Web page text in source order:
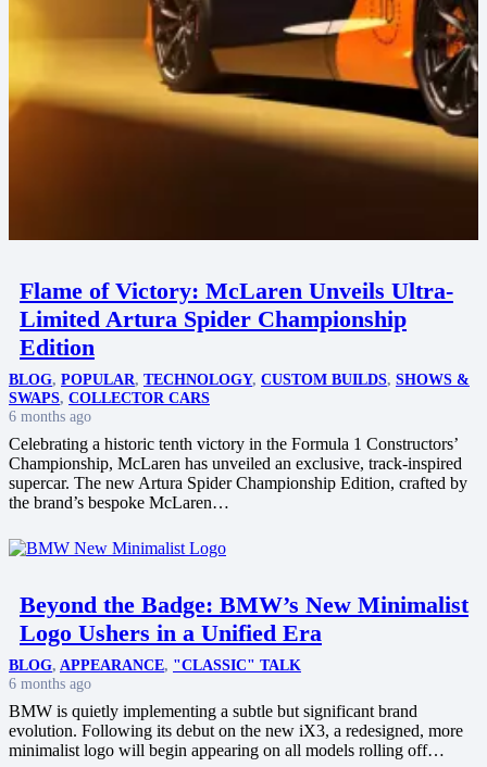
Flame of Victory: McLaren Unveils Ultra-
Limited Artura Spider Championship
Edition
BLOG, POPULAR, TECHNOLOGY, CUSTOM BUILDS, SHOWS &
SWAPS, COLLECTOR CARS
6 months ago
Celebrating a historic tenth victory in the Formula 1 Constructors’
Championship, McLaren has unveiled an exclusive, track-inspired
supercar. The new Artura Spider Championship Edition, crafted by
the brand’s bespoke McLaren…
Beyond the Badge: BMW’s New Minimalist
Logo Ushers in a Unified Era
BLOG, APPEARANCE, "CLASSIC" TALK
6 months ago
BMW is quietly implementing a subtle but significant brand
evolution. Following its debut on the new iX3, a redesigned, more
minimalist logo will begin appearing on all models rolling off…